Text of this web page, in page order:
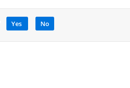
Yes No